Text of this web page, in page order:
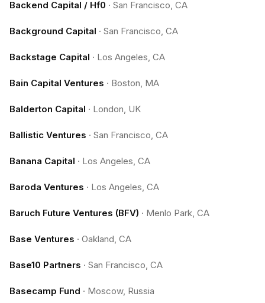
Backend Capital / Hf0 · San Francisco, CA
Background Capital · San Francisco, CA
Backstage Capital · Los Angeles, CA
Bain Capital Ventures · Boston, MA
Balderton Capital · London, UK
Ballistic Ventures · San Francisco, CA
Banana Capital · Los Angeles, CA
Baroda Ventures · Los Angeles, CA
Baruch Future Ventures (BFV) · Menlo Park, CA
Base Ventures · Oakland, CA
Base10 Partners · San Francisco, CA
Basecamp Fund · Moscow, Russia